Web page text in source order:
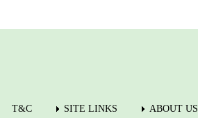
T&C SITE LINKS ABOUT US